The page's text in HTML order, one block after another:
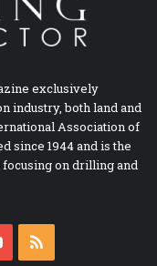
exclusively
industry, both land and
Association of
since 1944 and is the
on drilling and
YouTube